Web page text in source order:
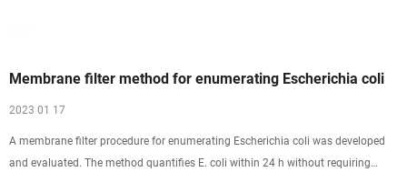
Membrane filter method for enumerating Escherichia coli
2023 01 17
A membrane filter procedure for enumerating Escherichia coli was developed
and evaluated. The method quantifies E. coli within 24 h without requiring